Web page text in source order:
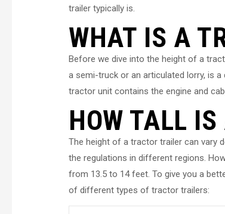
trailer typically is.
WHAT IS A
Before we dive into the height of a
a semi-truck or an articulated lorry, is
tractor unit contains the engine and
HOW TALL
The height of a tractor trailer can vary
the regulations in different regions.
from 13.5 to 14 feet. To give you a
of different types of tractor trailers: